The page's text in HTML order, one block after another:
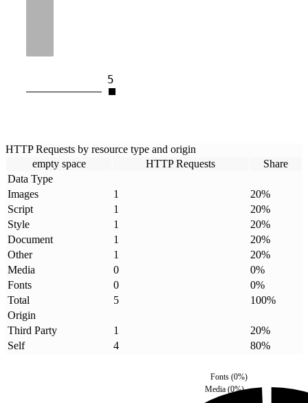
5
HTTP Requests by resource type and origin
empty space
HTTP Requests
Share
Data Type
Images
1 20%
Script
1 20%
Style
1 20%
Document
1 20%
Other
1 20%
Media
0 0%
Fonts
0 0%
Total
5 100%
Origin
Third Party
1 20%
Self
4 80%
Media (0%)
Fonts(0%)